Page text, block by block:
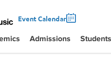
Event Calendar
Admissions Students